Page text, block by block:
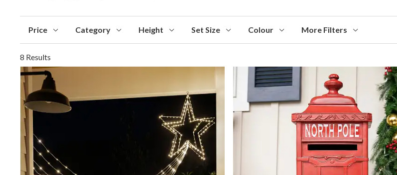
Price Category Height Set Size Colour More Filters
8 Results